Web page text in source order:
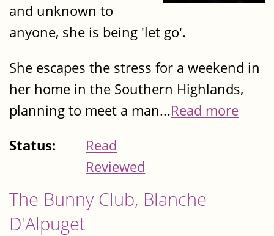
and unknown to
anyone, she is being 'let go'.
She escapes the stress for a weekend in
her home in the Southern Highlands,
planning to meet a man...Read more
Status:
Read
Reviewed
The Bunny Club, Blanche
D'Alpuget